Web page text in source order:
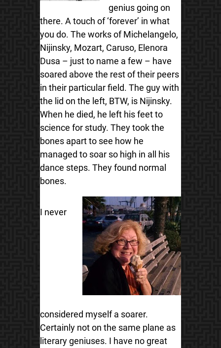
genius going on
there. A touch of ‘forever’ in what
you do. The works of Michelangelo,
Nijinsky, Mozart, Caruso, Elenora
Dusa – just to name a few – have
soared above the rest of their peers
in their particular field. The guy with
the lid on the left, BTW, is Nijinsky.
When he died, he left his feet to
science for study. They took the
bones apart to see how he
managed to soar so high in all his
dance steps. They found normal
bones.
I never
considered myself a soarer.
Certainly not on the same plane as
literary geniuses. I have no great